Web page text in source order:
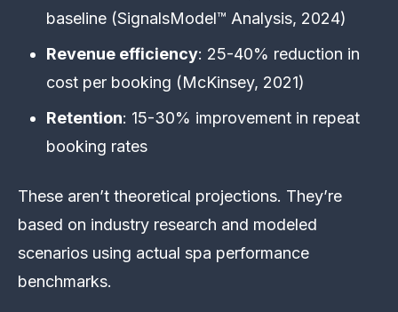
baseline (SignalsModel™ Analysis, 2024)
Revenue efficiency: 25-40% reduction in
cost per booking (McKinsey, 2021)
Retention: 15-30% improvement in repeat
booking rates
These aren’t theoretical projections. They’re
based on industry research and modeled
scenarios using actual spa performance
benchmarks.